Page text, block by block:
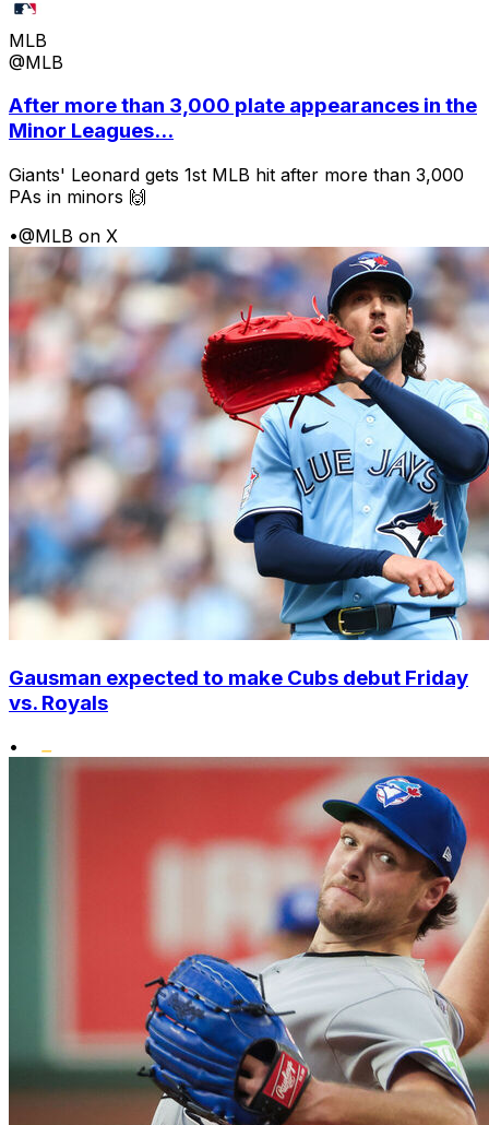
MLB
@MLB
After more than 3,000 plate appearances in the
Minor Leagues...
Giants' Leonard gets 1st MLB hit after more than 3,000
PAs in minors 🙌
•@MLB on X
Gausman expected to make Cubs debut Friday
vs. Royals
•